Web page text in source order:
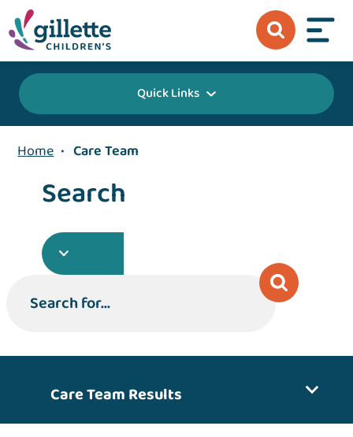
Quick Links
Home • Care Team
Search
Search for...
Care Team Results